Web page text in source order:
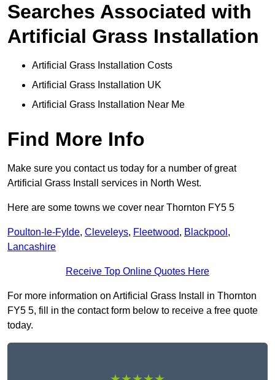
Searches Associated with
Artificial Grass Installation
Artificial Grass Installation Costs
Artificial Grass Installation UK
Artificial Grass Installation Near Me
Find More Info
Make sure you contact us today for a number of great
Artificial Grass Install services in North West.
Here are some towns we cover near Thornton FY5 5
Poulton-le-Fylde, Cleveleys, Fleetwood, Blackpool ,
Lancashire
Receive Top Online Quotes Here
For more information on Artificial Grass Install in Thornton
FY5 5, fill in the contact form below to receive a free quote
today.